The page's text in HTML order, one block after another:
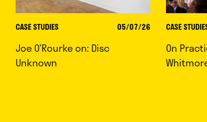
CASE STUDIES 05/07/26
Joe O’Rourke on: Disc
Unknown
CASE
On